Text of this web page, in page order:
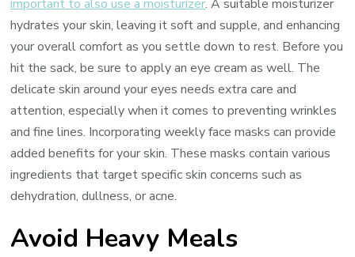
important to also use a moisturizer. A suitable moisturizer
hydrates your skin, leaving it soft and supple, and enhancing
your overall comfort as you settle down to rest. Before you
hit the sack, be sure to apply an eye cream as well. The
delicate skin around your eyes needs extra care and
attention, especially when it comes to preventing wrinkles
and fine lines. Incorporating weekly face masks can provide
added benefits for your skin. These masks contain various
ingredients that target specific skin concerns such as
dehydration, dullness, or acne.
Avoid Heavy Meals